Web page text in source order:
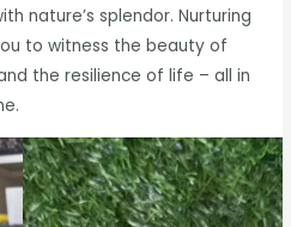
nature’s splendor. Nurturing
to witness the beauty of
the resilience of life – all in